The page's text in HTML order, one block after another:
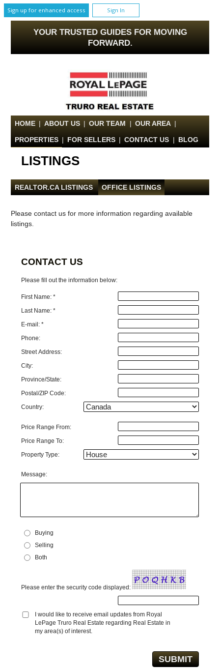
Sign up for enhanced access Sign In
YOUR TRUSTED GUIDES FOR MOVING
FORWARD.
HOME | ABOUT US | OUR TEAM | OUR AREA |
PROPERTIES | FOR SELLERS | CONTACT US | BLOG
LISTINGS
REALTOR.CA LISTINGS OFFICE LISTINGS
Please contact us for more information regarding available
listings.
CONTACT US
Please fill out the information below:
First Name: *
Last Name: *
E-mail: *
Phone:
Street Address:
City:
Province/State:
Postal/ZIP Code:
Country:
Price Range From:
Price Range To:
Property Type:
Message:
Buying
Selling
Both
Please enter the security code displayed:
I would like to receive email updates from Royal
LePage Truro Real Estate regarding Real Estate in
my area(s) of interest.